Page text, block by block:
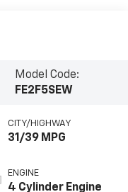
Model Code:
FE2F5SEW
CITY/HIGHWAY
31/39 MPG
ENGINE
4 Cylinder Engine